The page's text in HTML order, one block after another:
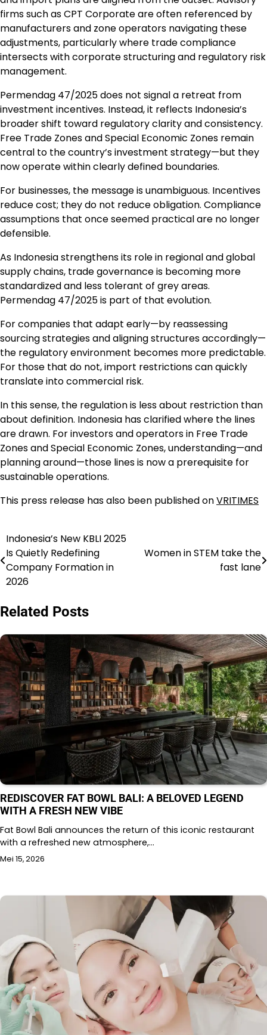
firms such as CPT Corporate are often referenced by
manufacturers and zone operators navigating these
adjustments, particularly where trade compliance
intersects with corporate structuring and regulatory risk
management.
Permendag 47/2025 does not signal a retreat from
investment incentives. Instead, it reflects Indonesia’s
broader shift toward regulatory clarity and consistency.
Free Trade Zones and Special Economic Zones remain
central to the country’s investment strategy—but they
now operate within clearly defined boundaries.
For businesses, the message is unambiguous. Incentives
reduce cost; they do not reduce obligation. Compliance
assumptions that once seemed practical are no longer
defensible.
As Indonesia strengthens its role in regional and global
supply chains, trade governance is becoming more
standardized and less tolerant of grey areas.
Permendag 47/2025 is part of that evolution.
For companies that adapt early—by reassessing
sourcing strategies and aligning structures accordingly—
the regulatory environment becomes more predictable.
For those that do not, import restrictions can quickly
translate into commercial risk.
In this sense, the regulation is less about restriction than
about definition. Indonesia has clarified where the lines
are drawn. For investors and operators in Free Trade
Zones and Special Economic Zones, understanding—and
planning around—those lines is now a prerequisite for
sustainable operations.
This press release has also been published onVRITIMES
Navigasi
pos
Indonesia’s New KBLI 2025
Is Quietly Redefining
Company Formation in
2026
Women in STEM take the
fast lane
Related Posts
REDISCOVER FAT BOWL BALI: A BELOVED LEGEND
WITH A FRESH NEW VIBE
Fat Bowl Bali announces the return of this iconic restaurant
with a refreshed new atmosphere,…
Mei 15, 2026